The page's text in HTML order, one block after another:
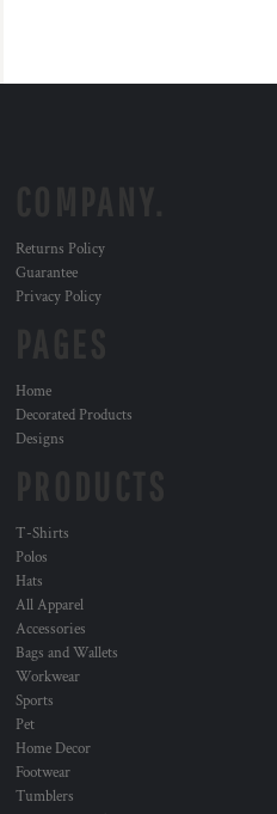
Returns Policy
Guarantee
Privacy Policy
Home
Decorated Products
Designs
T-Shirts
Polos
Hats
All Apparel
Accessories
Bags and Wallets
Workwear
Sports
Pet
Home Decor
Footwear
Tumblers